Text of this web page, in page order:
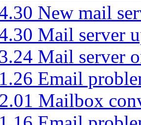
New mail
Mail server
Mail server
Email
Mailbox